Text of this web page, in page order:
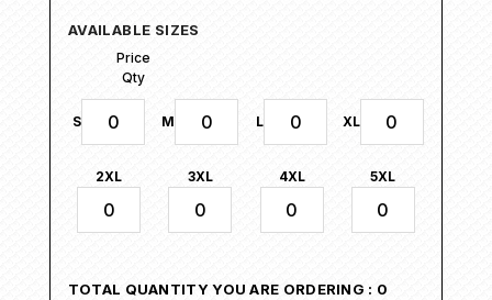
AVAILABLE SIZES
Price
Qty
S M L XL
2XL 3XL 4XL 5XL
TOTAL QUANTITY YOU ARE ORDERING : 0